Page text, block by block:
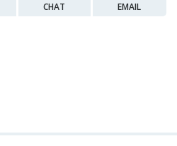
CHAT EMAIL